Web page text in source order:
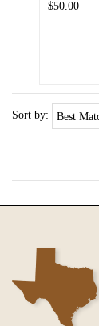
$50.00
Sort by: